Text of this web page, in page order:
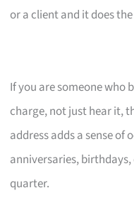
or a client and it does
If you are someone who
charge, not just hear it,
address adds a sense
anniversaries,
quarter.